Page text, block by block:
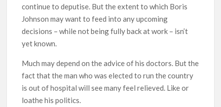
continue to deputise. But the extent to which Boris
Johnson may want to feed into any upcoming
decisions – while not being fully back at work – isn’t
yet known.
Much may depend on the advice of his doctors. But the
fact that the man who was elected to run the country
is out of hospital will see many feel relieved. Like or
loathe his politics.